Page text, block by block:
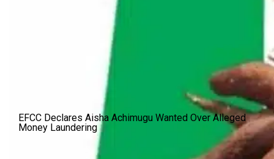
EFCC Declares Aisha Achimugu Wanted Over Alleged
Money Laundering